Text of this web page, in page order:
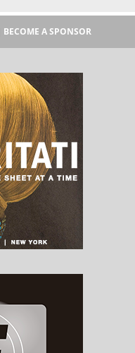
BECOME A SPONSOR